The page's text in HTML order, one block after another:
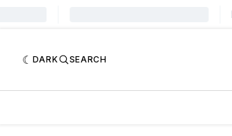
DARK SEARCH